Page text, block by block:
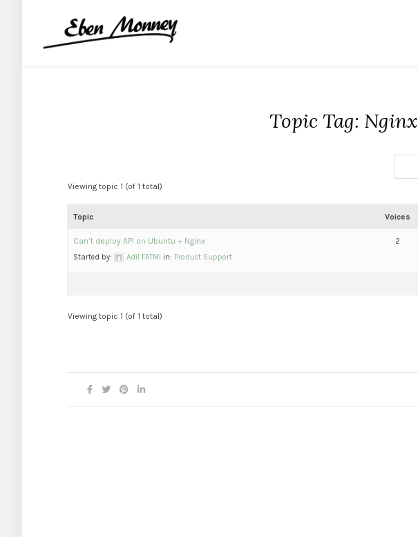
Topic Tag: Nginx
Viewing topic 1 (of 1 total)
Topic Voices
Can’t deploy API on Ubuntu + Nginx
Started by: Adil FATMI in: Product Support
2
Viewing topic 1 (of 1 total)